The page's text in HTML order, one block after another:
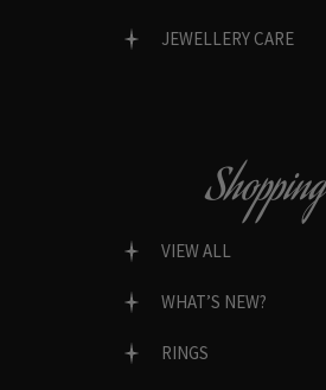
JEWELLERY CARE
Shopping
VIEW ALL
WHAT’S NEW?
RINGS